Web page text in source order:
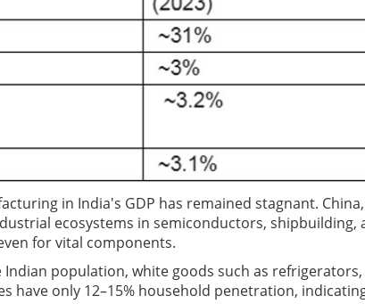
in India's GDP has remained stagnant. China,
ecosystems in semiconductors, shipbuilding,
for vital components.
population, white goods such as refrigerators,
have only 12–15% household penetration,